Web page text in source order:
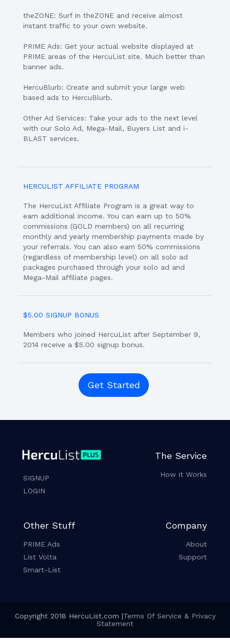
theZONE: Surf in theZONE and receive almost
instant traffic to your own website.
PRIME Ads: Get your actual website displayed at
PRIME areas of the HercuList site. Much better than
banner ads.
HercuBlurb: Create and submit your large web
based ads to HercuBlurb.
Other Ad Services: Take your ads to the next level
with our Solo Ad, Mega-Mail, Buyers List and i-
BLAST services.
HERCULIST AFFILIATE PROGRAM
The HercuList Affiliate Program is a great way to
earn additional income. You can earn up to 50%
commissions (GOLD members) on all recurring
monthly and yearly membership payments made by
your referrals. You can also earn 50% commissions
(regardless of membership level) on all solo ad
packages purchased through your solo ad and
Mega-Mail affiliate pages.
$5.00 SIGNUP BONUS
Members who joined HercuList after September 9,
2014 receive a $5.00 signup bonus.
Get Started
SIGNUP
LOGIN
The Service
How it Works
Other Stuff
PRIME Ads
List Volta
Smart-List
Company
About
Support
Copyright 2018 HercuList.com |Terms Of Service & Privacy
Statement